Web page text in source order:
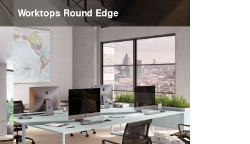
Worktops Round Edge